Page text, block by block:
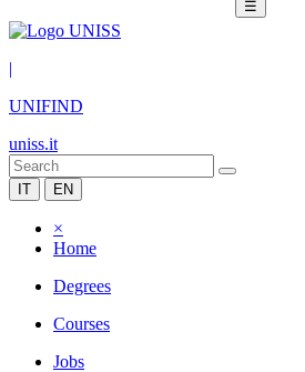
☰
|
UNIFIND
uniss.it
IT EN
×
Home
Degrees
Courses
Jobs